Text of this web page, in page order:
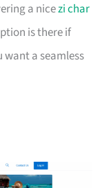
a nicezi char
is there if
a seamless